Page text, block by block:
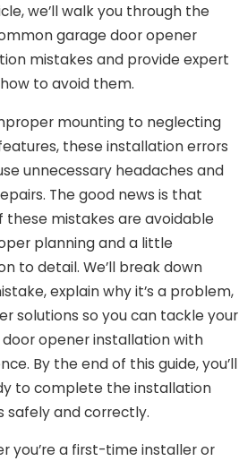
we’ll walk you through the
garage door opener
mistakes and provide expert
to avoid them.
mounting to neglecting
these installation errors
unnecessary headaches and
The good news is that
these mistakes are avoidable
planning and a little
to detail. We’ll break down
explain why it’s a problem,
solutions so you can tackle your
opener installation with
By the end of this guide, you’ll
to complete the installation
safely and correctly.
you’re a first-time installer or